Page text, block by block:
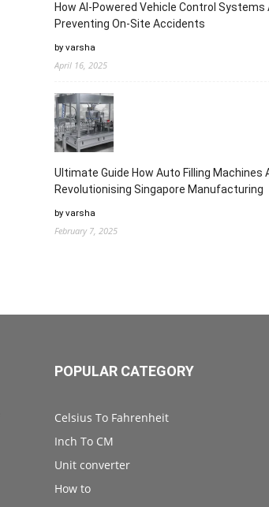
How AI-Powered Vehicle Control Systems
Preventing On-Site Accidents
by varsha
April 16, 2025
Ultimate Guide How Auto Filling Machines
Revolutionising Singapore Manufacturing
by varsha
February 7, 2025
POPULAR CATEGORY
Celsius To Fahrenheit
Inch To CM
Unit converter
How to